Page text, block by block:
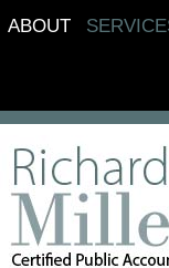
ABOUT